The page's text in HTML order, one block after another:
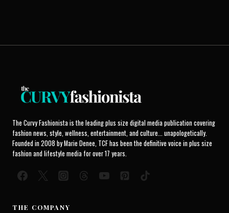
The Curvy Fashionista is the leading plus size digital media publication covering
fashion news, style, wellness, entertainment, and culture... unapologetically.
Founded in 2008 by Marie Denee, TCF has been the definitive voice in plus size
fashion and lifestyle media for over 17 years.
THE COMPANY